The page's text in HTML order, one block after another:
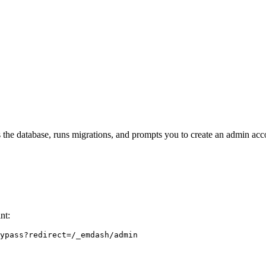
database, runs migrations, and prompts you to create an admin
_emdash/admin